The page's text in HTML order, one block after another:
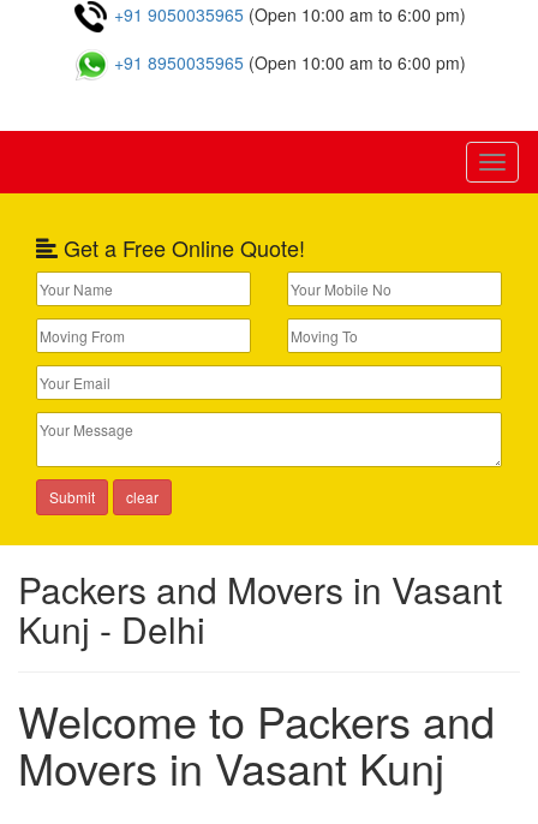
+91 9050035965(Open 10:00 am to 6:00 pm)
+91 8950035965(Open 10:00 am to 6:00 pm)
Get a Free Online Quote!
Packers and Movers in Vasant
Kunj - Delhi
Welcome to Packers and
Movers in Vasant Kunj